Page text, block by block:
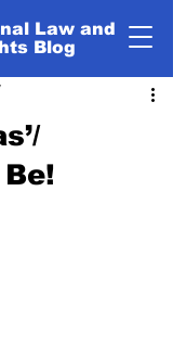
Law and
Blog